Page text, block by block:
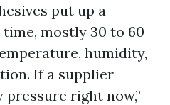
put up a
mostly 30 to 60
humidity,
If a supplier
right now,”